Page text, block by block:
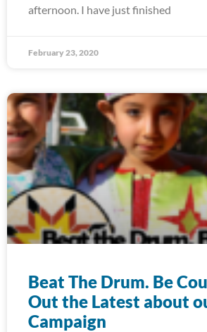
afternoon. I have just finished
February 23, 2020
Beat The Drum. Be
Out the Latest about
Campaign